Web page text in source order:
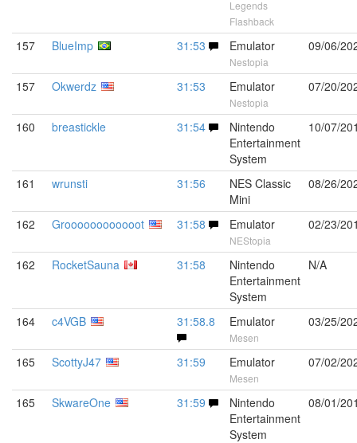
Legends
Flashback
157 BlueImp 31:53 Emulator
Nestopia
09/06/
157 Okwerdz 31:53 Emulator
Nestopia
07/20/
160 breastickle 31:54
Nintendo
Entertainment
System
10/07/
161 wrunsti 31:56
NES Classic
Mini
08/26/
162 Groooooooooooot 31:58 Emulator
NEStopia
02/23/
162 RocketSauna 31:58
Nintendo
Entertainment
System
N/A
164 c4VGB 31:58.8 Emulator
Mesen
03/25/
165 ScottyJ47 31:59 Emulator
Mesen
07/02/
165 SkwareOne 31:59
Nintendo
Entertainment
System
08/01/